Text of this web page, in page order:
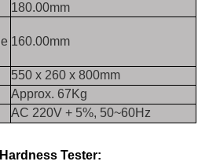
180.00mm
160.00mm
550 x 260 x 800mm
Approx. 67Kg
AC 220V + 5%, 50~60Hz
Tester: